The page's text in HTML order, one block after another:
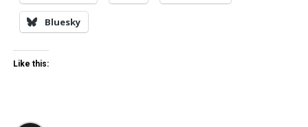
Bluesky
Like this: